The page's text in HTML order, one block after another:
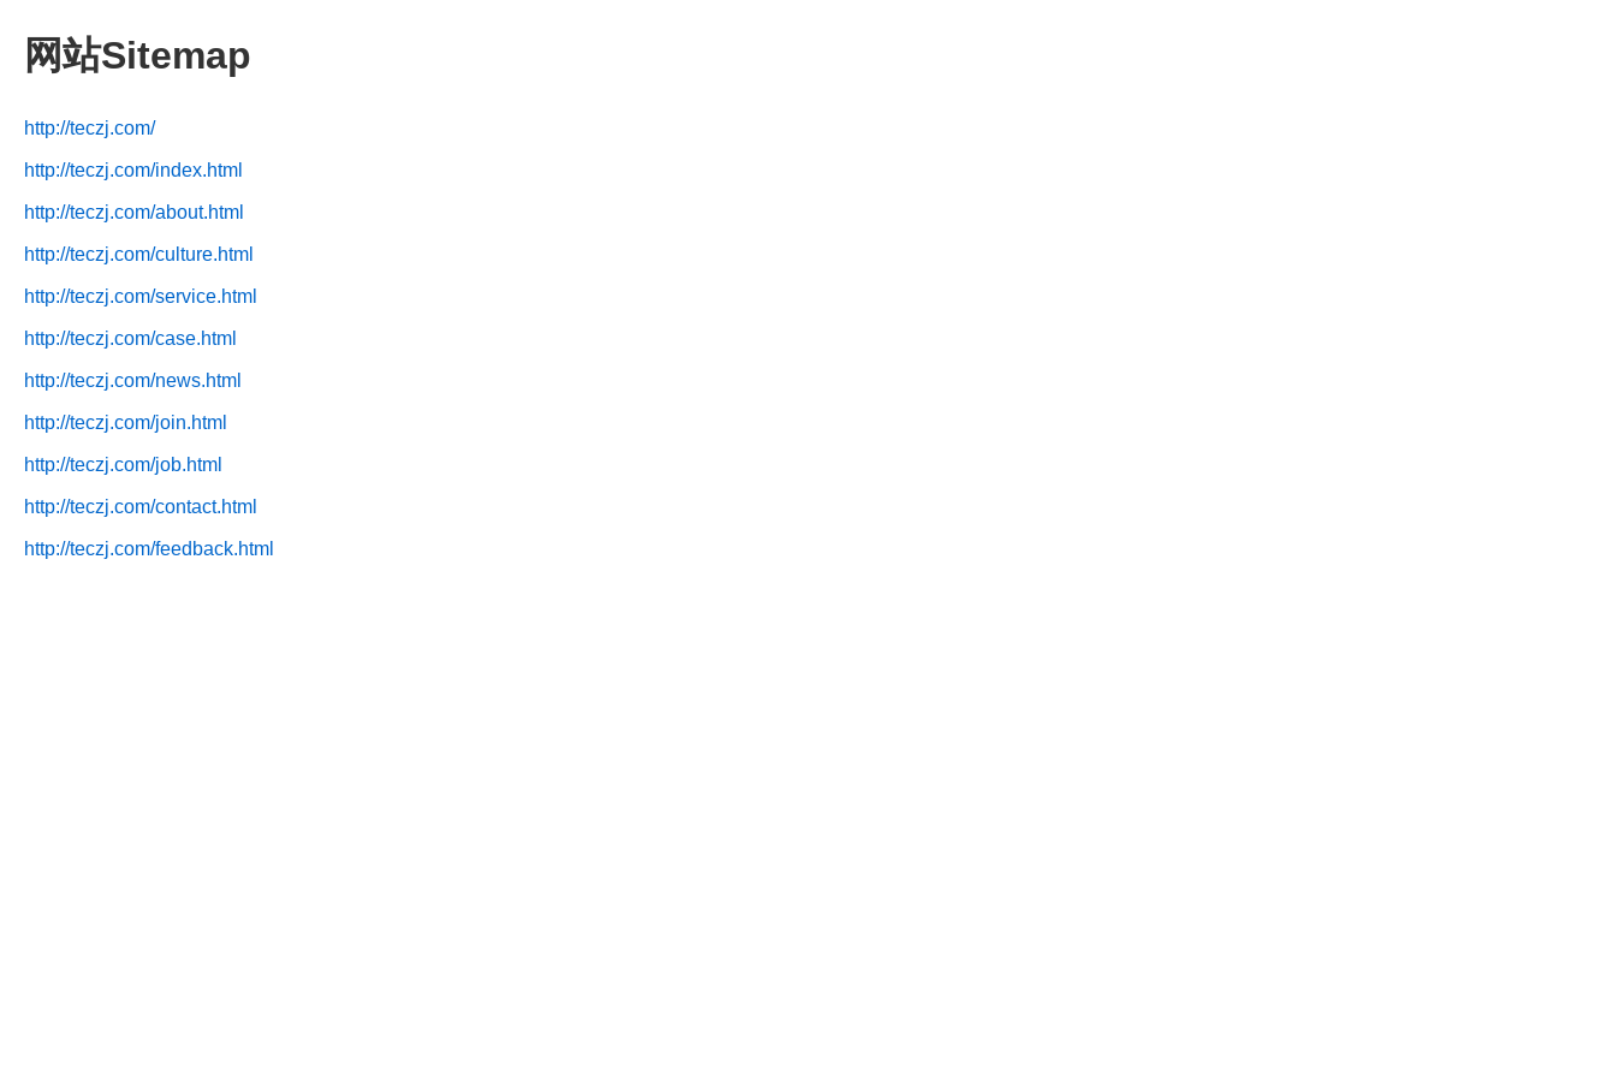
网站Sitemap
http://teczj.com/
http://teczj.com/index.html
http://teczj.com/about.html
http://teczj.com/culture.html
http://teczj.com/service.html
http://teczj.com/case.html
http://teczj.com/news.html
http://teczj.com/join.html
http://teczj.com/job.html
http://teczj.com/contact.html
http://teczj.com/feedback.html